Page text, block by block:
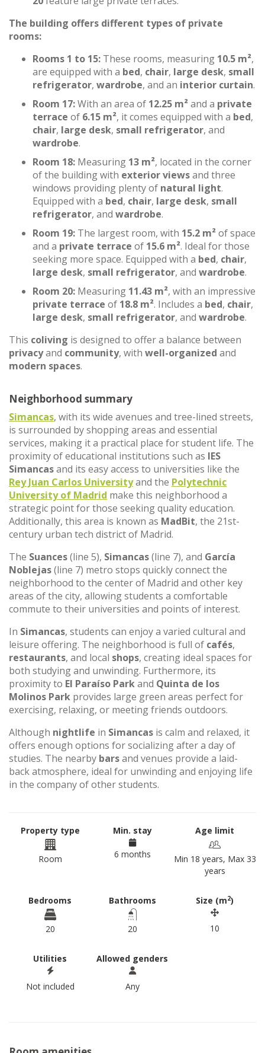
The building offers different types of private
rooms:
Rooms 1 to 15: These rooms, measuring 10.5 m²,
are equipped with a bed, chair, large desk, small
refrigerator, wardrobe, and an interior curtain.
Room 17:With an area of 12.25 m²and a private
terrace of 6.15 m², it comes equipped with a bed,
chair, large desk, small refrigerator, and
wardrobe.
Room 18: Measuring 13 m², located in the corner
of the building with exterior viewsand three
windows providing plenty of natural light.
Equipped with a bed, chair, large desk, small
refrigerator, and wardrobe.
Room 19: The largest room, with 15.2 m²of space
and a private terrace of 15.6 m². Ideal for those
seeking more space. Equipped with a bed, chair,
large desk, small refrigerator, and wardrobe.
Room 20: Measuring 11.43 m², with an impressive
private terrace of 18.8 m². Includes a bed, chair,
large desk, small refrigerator, and wardrobe.
This coliving is designed to offer a balance between
privacyand community, with well-organized and
modern spaces.
Neighborhood summary
Simancas, with its wide avenues and tree-lined streets,
is surrounded by shopping areas and essential
services, making it a practical place for student life. The
proximity of educational institutions such as IES
Simancasand its easy access to universities like the
Rey Juan Carlos Universityand the Polytechnic
University of Madrid make this neighborhood a
strategic point for those seeking quality education.
Additionally, this area is known as MadBit, the 21st-
century urban tech district of Madrid.
The Suances(line 5), Simancas(line 7), and García
Noblejas(line 7) metro stops quickly connect the
neighborhood to the center of Madrid and other key
areas of the city, allowing students a comfortable
commute to their universities and points of interest.
In Simancas, students can enjoy a varied cultural and
leisure offering. The neighborhood is full of cafés,
restaurants, and local shops, creating ideal spaces for
both studying and unwinding. Furthermore, its
proximity to El Paraíso Parkand Quinta de los
Molinos Park provides large green areas perfect for
exercising, relaxing, or meeting friends outdoors.
Although nightlife in Simancas is calm and relaxed, it
offers enough options for socializing after a day of
studies. The nearby barsand venues provide a laid-
back atmosphere, ideal for unwinding and enjoying life
in the company of other students.
Property type
Room
Min. stay
6 months
Age limit
Min 18 years, Max 33
years
Bedrooms
20
Bathrooms
20
Size (m2)
10
Utilities
Not included
Allowed genders
Any